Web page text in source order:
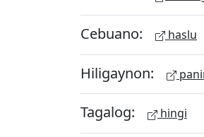
Cebuano: haslu
Hiligaynon:
Tagalog: hingi